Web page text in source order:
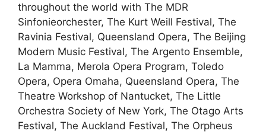
throughout the world with The MDR
Sinfonieorchester, The Kurt Weill Festival, The
Ravinia Festival, Queensland Opera, The Beijing
Modern Music Festival, The Argento Ensemble,
La Mamma, Merola Opera Program, Toledo
Opera, Opera Omaha, Queensland Opera, The
Theatre Workshop of Nantucket, The Little
Orchestra Society of New York, The Otago Arts
Festival, The Auckland Festival, The Orpheus